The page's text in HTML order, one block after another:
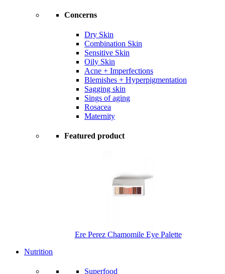
Concerns
Dry Skin
Combination Skin
Sensitive Skin
Oily Skin
Acne + Imperfections
Blemishes + Hyperpigmentation
Sagging skin
Sings of aging
Rosacea
Maternity
Featured product
Ere Perez Chamomile Eye Palette
Nutrition
Superfood